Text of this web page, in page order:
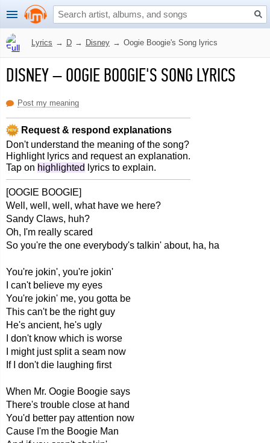
Lyrics → D → Disney → Oogie Boogie's Song lyrics
DISNEY–OOGIE BOOGIE'S SONG LYRICS
Post my meaning
Request & respond explanations
Don't understand the meaning of the song?
Highlight lyrics and request an explanation.
Tap on highlighted lyrics to explain.
[OOGIE BOOGIE]
Well, well, well, what have we here?
Sandy Claws, huh?
Oh, I'm really scared
So you're the one everybody's talkin' about, ha, ha
You're jokin', you're jokin'
I can't believe my eyes
You're jokin' me, you gotta be
This can't be the right guy
He's ancient, he's ugly
I don't know which is worse
I might just split a seam now
If I don't die laughing first
When Mr. Oogie Boogie says
There's trouble close at hand
You'd better pay attention now
Cause I'm the Boogie Man